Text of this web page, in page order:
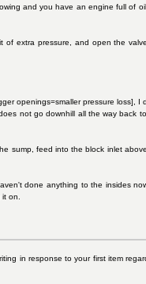
and you have an engine full of
extra pressure, and open the
openings=smaller pressure loss],
not go downhill all the way back
sump, feed into the block inlet
done anything to the insides
on.
in response to your first item